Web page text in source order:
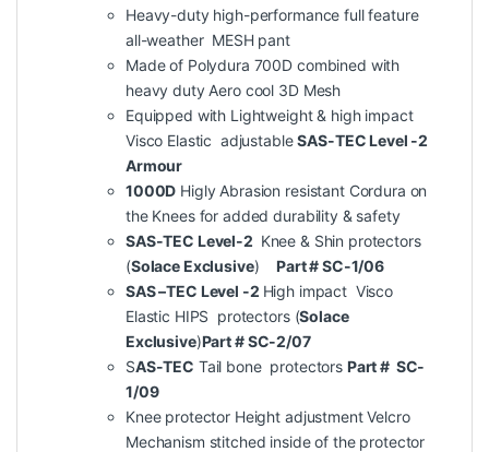
Heavy-duty high-performance full feature
all-weather MESH pant
Made of Polydura 700D combined with
heavy duty Aero cool 3D Mesh
Equipped with Lightweight & high impact
Visco Elastic adjustableSAS-TEC Level -2
Armour
1000D Higly Abrasion resistant Cordura on
the Knees for added durability & safety
SAS-TEC Level-2 Knee & Shin protectors
(Solace Exclusive) Part # SC-1/06
SAS –TEC Level -2 High impact Visco
Elastic HIPS protectors (Solace
Exclusive)Part # SC-2/07
SAS-TEC Tail bone protectors Part # SC-
1/09
Knee protector Height adjustment Velcro
Mechanism stitched inside of the protector